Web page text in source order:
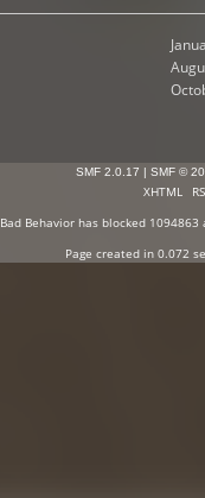
SMF 2.0.17 | SMF ©
XHTML
Bad Behaviorhas blocked 1094863
Page created in 0.072